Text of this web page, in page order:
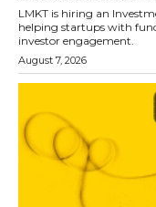
LMKT is hiring an
helping startups with
investor engagement.
August 7, 2026